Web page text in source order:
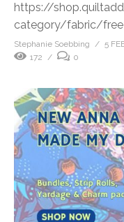
https://
category/fabric/
Stephanie Soebbing
5
172
0